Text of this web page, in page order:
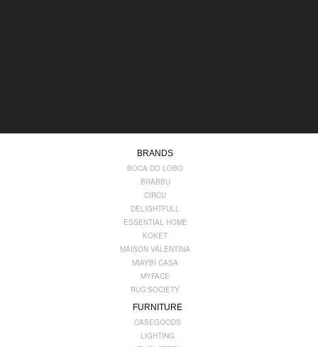
BRANDS
BOCA DO LOBO
BRABBU
CIRCU
DELIGHTFULL
ESSENTIAL HOME
KOKET
MAISON VALENTINA
MIAYBI CASA
MYFACE
RUG'SOCIETY
FURNITURE
CASEGOODS
LIGHTING